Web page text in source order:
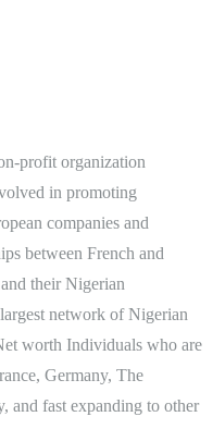
profit organization
in promoting
companies and
between French and
their Nigerian
network of Nigerian
worth Individuals who are
Germany, The
and fast expanding to other